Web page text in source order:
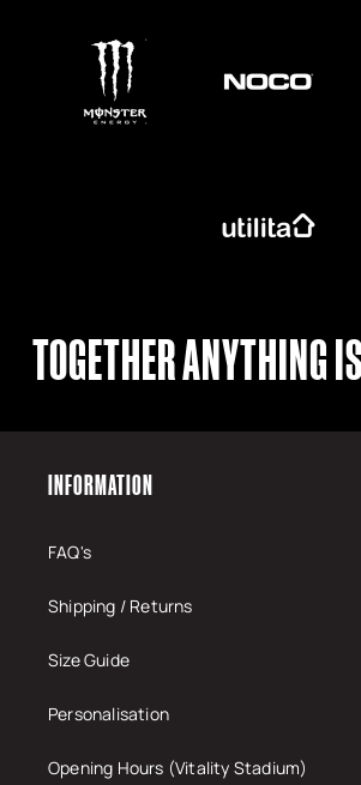
TOGETHER ANYTHING
INFORMATION
FAQ's
Shipping / Returns
Size Guide
Personalisation
Opening Hours (Vitality Stadium)